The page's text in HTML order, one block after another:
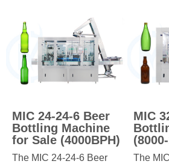
efficiency, it ensures
consistent quality and
reliable performance in
fast-paced production
environments.
This
filling
MIC 24-24-6 Beer
Bottling Machine
for Sale (4000BPH)
The MIC 24-24-6 Beer
MIC
The